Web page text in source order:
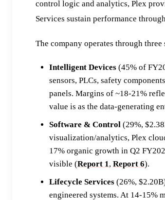
control logic and analytics, Plex
Services sustain performance
The company operates through
Intelligent Devices (45% of
sensors, PLCs, safety
panels. Margins of ~18-21%
value is as the data-generating
Software & Control (29%,
visualization/analytics, Plex
17% organic growth in Q2
visible (Report 1, Report 6).
Lifecycle Services (26%,
engineered systems. At 14-15%